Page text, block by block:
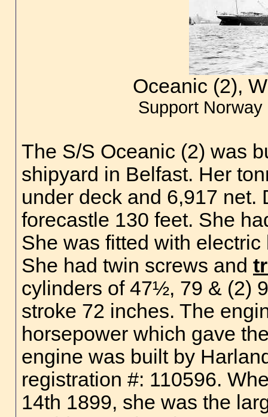
Oceanic (2),
Support
The S/S Oceanic (2) was
shipyard in Belfast. Her
under deck and 6,917 net.
forecastle 130 feet. She
She was fitted with
She had twin screws and
cylinders of 47½, 79 & (2)
stroke 72 inches. The
horsepower which gave
engine was built by
registration #: 110596.
14th 1899, she was the